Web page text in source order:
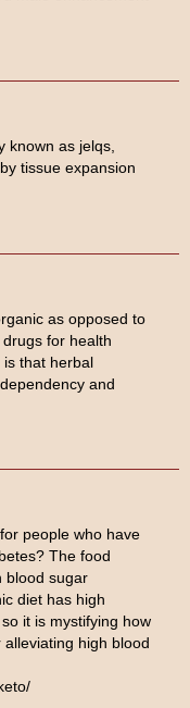
known as jelqs,
tissue expansion
as opposed to
for health
is that herbal
and
people who have
The food
blood sugar
diet has high
it is mystifying how
high blood